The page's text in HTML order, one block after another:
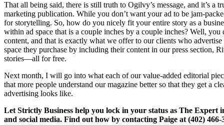
That all being said, there is still truth to Ogilvy’s message, and it’s a
marketing publication. While you don’t want your ad to be jam-
for storytelling. So, how do you nicely fit your entire story as a
within ad space that is a couple inches by a couple inches? Well,
content, and that is exactly what we offer to our clients who
space they purchase by including their content in our press section,
stories—all for free.
Next month, I will go into what each of our value-added editorial
that more people understand our magazine better so that they get a
advertising looks like.
Let Strictly Business help you lock in your status as The
and social media. Find out how by contacting Paige at (402) 466-